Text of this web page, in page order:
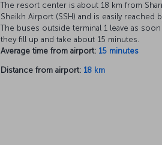
The resort center is about 18 km from
Sheikh Airport (SSH) and is easily reached
The buses outside terminal 1 leave as soon
they fill up and take about 15 minutes.
Average time from airport: 15 minutes
Distance from airport: 18 km